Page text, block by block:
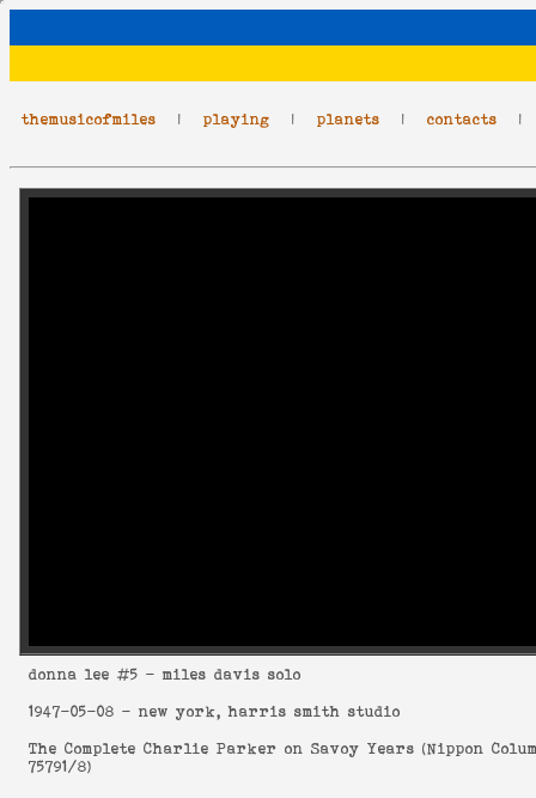
themusicofmiles | playing | planets | contacts
donna lee #5 - miles davis solo
1947-05-08 - new york, harris smith studio
The Complete Charlie Parker on Savoy Years (Nippon
75791/8)